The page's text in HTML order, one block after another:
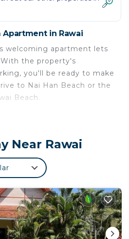
Apartment in Rawai
welcoming apartment lets
the property's
you'll be ready to make
to Nai Han Beach or the
Beach.
of the outdoors with the
inside and enjoy the
a safe and air
is equipped with a
Near Rawai